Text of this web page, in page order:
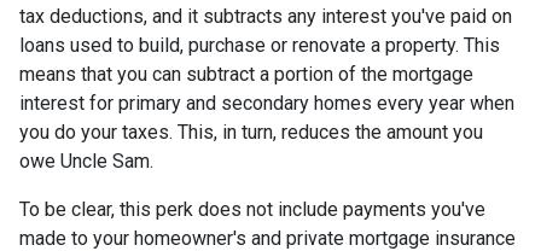
tax deductions, and it subtracts any interest you've paid on
loans used to build, purchase or renovate a property. This
means that you can subtract a portion of the mortgage
interest for primary and secondary homes every year when
you do your taxes. This, in turn, reduces the amount you
owe Uncle Sam.
To be clear, this perk does not include payments you've
made to your homeowner's and private mortgage insurance